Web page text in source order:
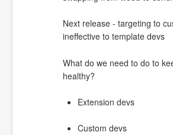
Next release - targeting to
ineffective to template devs
What do we need to do to
healthy?
Extension devs
Custom devs